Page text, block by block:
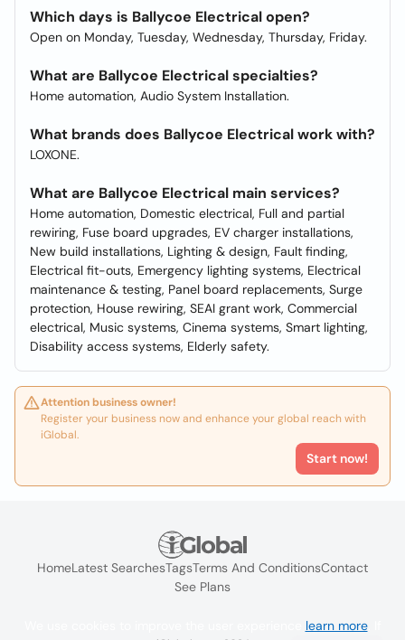
Which days is Ballycoe Electrical open?
Open on Monday, Tuesday, Wednesday, Thursday, Friday.
What are Ballycoe Electrical specialties?
Home automation, Audio System Installation.
What brands does Ballycoe Electrical work with?
LOXONE.
What are Ballycoe Electrical main services?
Home automation, Domestic electrical, Full and partial
rewiring, Fuse board upgrades, EV charger installations,
New build installations, Lighting & design, Fault finding,
Electrical fit-outs, Emergency lighting systems, Electrical
maintenance & testing, Panel board replacements, Surge
protection, House rewiring, SEAI grant work, Commercial
electrical, Music systems, Cinema systems, Smart lighting,
Disability access systems, Elderly safety.
Attention business owner!
Register your business now and enhance your global reach with
iGlobal.
Start now!
HomeLatest SearchesTagsTerms And ConditionsContact
See Plans
learn more. If